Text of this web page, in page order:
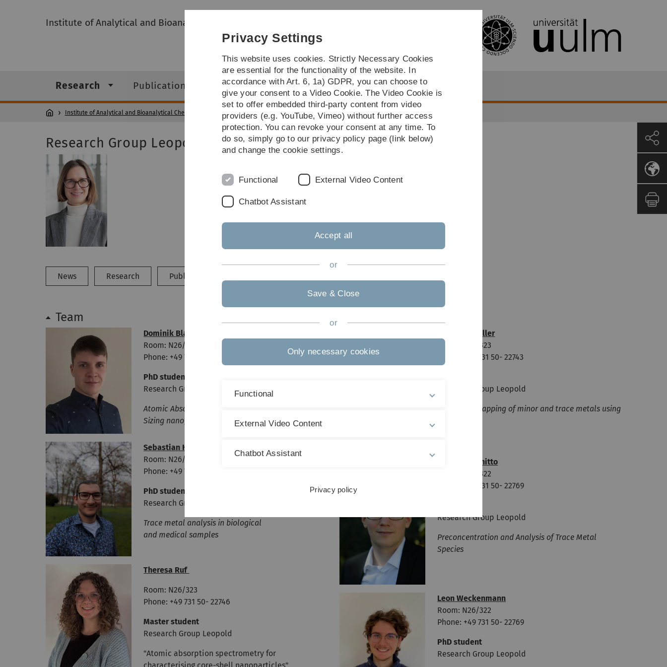
Skip
Skip
Skip
Skip
Institute of Analytical and Bioanalytical Chemistry
Research Publications Education Institut
Institute of Analytical and Bioanalytical Chemistry Research Research Group Leopold Team
Research Group Leopold
Room: N26/332
Phone: +49 731 50-22754
Head of the Group
News Research Publications
Team
Dominik Blaimer
Room: N26/323
Phone: +49 731 50-22745
PhD student
Research Group Leopold
Atomic Absorption Spectrometry for
Sizing nanoparticles
Sebastian Hauser
Room: N26/322
Phone: +49 731 50- 22769
PhD student
Research Group Leopold
Trace metal analysis in biological
and medical samples
Theresa Ruf
Room: N26/323
Phone: +49 731 50- 22746
Master student
Research Group Leopold
"Atomic absorption spectrometry for
Riccarda Müller
Room: N26/323
Phone: +49 731 50- 22743
Research Group Leopold
Elemental mapping of minor and trace metals using
Dominic Iannitto
Room: N26/322
Phone: +49 731 50- 22769
Research Group Leopold
Preconcentration and Analysis of Trace Metal
Species
Leon Weckenmann
Room: N26/322
Phone: +49 731 50- 22769
PhD student
Research Group Leopold
Privacy Settings
This website uses cookies. Strictly Necessary Cookies
are essential for the functionality of the website. In
accordance with Art. 6, 1a) GDPR, you can choose to
give your consent to a Video Cookie. The Video Cookie is
set to offer embedded third-party content from video
providers (e.g. YouTube, Vimeo) without further access
protection. You can revoke your consent at any time. To
do so, simply go to our privacy policy page (link below)
and change the cookie settings.
Functional External Video Content
Chatbot Assistant
Accept all
or
Save & Close
or
Only necessary cookies
Functional
External Video Content
Chatbot Assistant
Privacy policy